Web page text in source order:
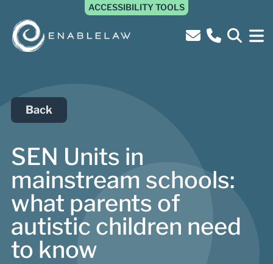
ACCESSIBILITY TOOLS
Back
SEN Units in
mainstream schools:
what parents of
autistic children need
to know